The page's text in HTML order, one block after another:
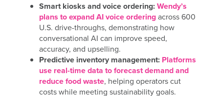
Smart kiosks and voice ordering:Wendy’s
plans to expand AI voice orderingacross 600
U.S. drive-throughs, demonstrating how
conversational AI can improve speed,
accuracy, and upselling.
Predictive inventory management: Platforms
use real-time data to forecast demand and
reduce food waste, helping operators cut
costs while meeting sustainability goals.